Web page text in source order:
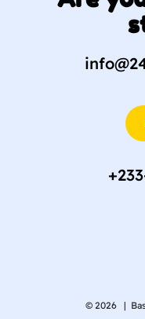
© 2026 |